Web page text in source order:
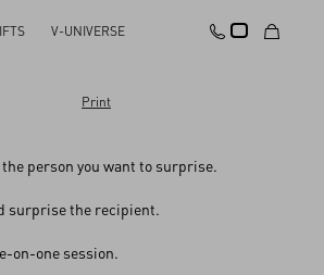
V-UNIVERSE
Print
person you want to surprise.
surprise the recipient.
on-one session.